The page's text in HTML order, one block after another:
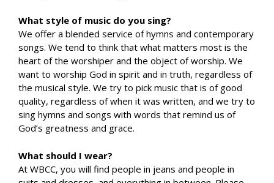
What style of music do you sing?
We offer a blended service of hymns and contemporary
songs. We tend to think that what matters most is the
heart of the worshiper and the object of worship. We
want to worship God in spirit and in truth, regardless of
the musical style. We try to pick music that is of good
quality, regardless of when it was written, and we try to
sing hymns and songs with words that remind us of
God’s greatness and grace.
What should I wear?
At WBCC, you will find people in jeans and people in